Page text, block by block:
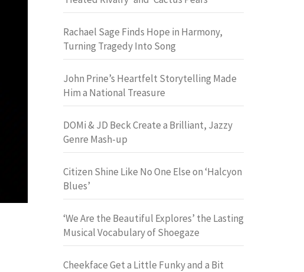
Rachael Sage Finds Hope in Harmony,
Turning Tragedy Into Song
John Prine’s Heartfelt Storytelling Made
Him a National Treasure
DOMi & JD Beck Create a Brilliant, Jazzy
Genre Mash-up
Citizen Shine Like No One Else on ‘Halcyon
Blues’
‘We Are the Beautiful Explores’ the Lasting
Musical Vocabulary of Shoegaze
Cheekface Get a Little Funky and a Bit